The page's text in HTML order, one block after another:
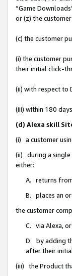
“Game
or (z) the
(c) the customer
(i) the customer
their initial click-
(ii) with respect to
(iii) within 180
(d) Alexa skill
(i) a customer
(ii) during a single
either:
A. returns
B. places an
the customer
C. via Alexa, or
D. by adding
after their
(iii) the Product